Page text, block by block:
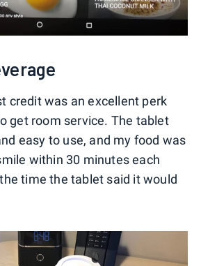
credit was an excellent perk
get room service. The tablet
easy to use, and my food was
within 30 minutes each
time the tablet said it would